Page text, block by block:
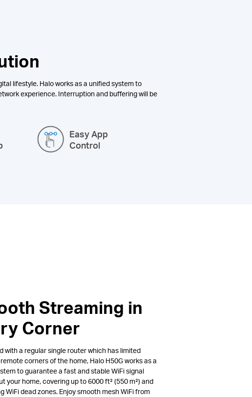
lifestyle. Halo works as a unified system to
experience. Interruption and buffering will be
Easy App
Control
Streaming in
Corner
with a regular single router which has limited
corners of the home, Halo H50G works as a
to guarantee a fast and stable WiFi signal
your home, covering up to 6000 ft² (550 m²) and
WiFi dead zones. Enjoy smooth mesh WiFi from